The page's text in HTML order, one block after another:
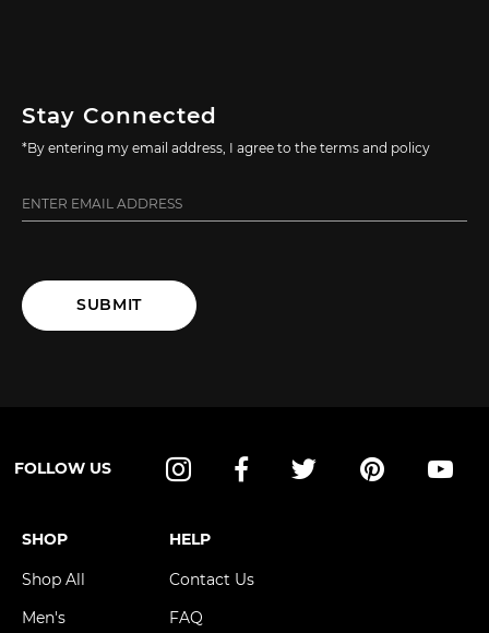
Stay Connected
*By entering my email address, I agree to the terms and policy
SUBMIT
FOLLOW US
SHOP
Shop All
Men's
HELP
Contact Us
FAQ